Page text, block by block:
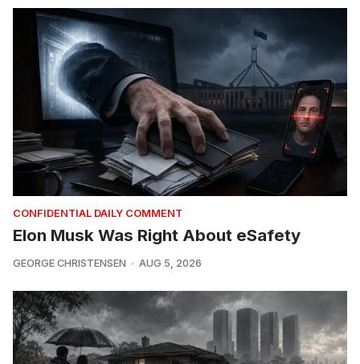
CONFIDENTIAL DAILY COMMENT
Elon Musk Was Right About eSafety
GEORGE CHRISTENSEN AUG 5, 2026